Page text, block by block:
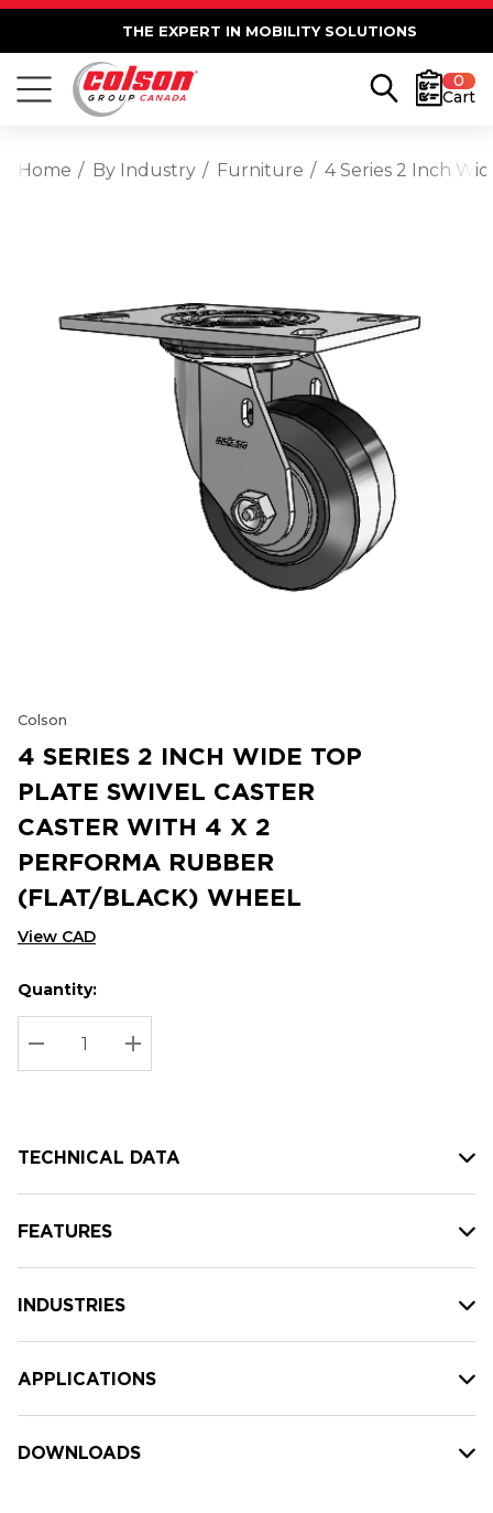
THE EXPERT IN MOBILITY SOLUTIONS
0
Cart
Home By Industry Furniture 4 Series 2 Inch
Colson
4 SERIES 2 INCH WIDE TOP
PLATE SWIVEL CASTER
CASTER WITH 4 X 2
PERFORMA RUBBER
(FLAT/BLACK) WHEEL
View CAD
Hurry
up!
Current
stock:
Current
Quantity:
DECREASE QUANTITY:
INCREASE QUANTITY:
TECHNICAL DATA
FEATURES
INDUSTRIES
APPLICATIONS
DOWNLOADS